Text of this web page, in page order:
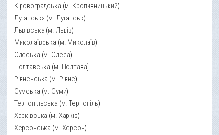
Кіровоградська (м. Кропивницький)
Луганська (м. Луганськ)
Львівська (м. Львів)
Миколаївська (м. Миколаїв)
Одеська (м. Одеса)
Полтавська (м. Полтава)
Рівненська (м. Рівне)
Сумська (м. Суми)
Тернопільська (м. Тернопіль)
Харківська (м. Харків)
Херсонська (м. Херсон)